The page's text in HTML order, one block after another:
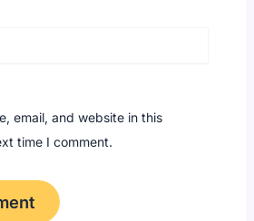
email, and website in this
time I comment.